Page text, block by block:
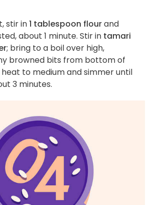
stir in1 tablespoon flourand
about 1 minute. Stir in tamari
; bring to a boil over high,
browned bits from bottom of
heat to medium and simmer until
3 minutes.